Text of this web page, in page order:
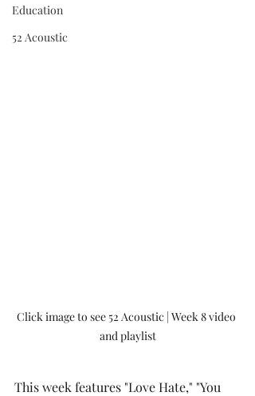
Education
52 Acoustic
Click image to see 52 Acoustic | Week 8 video
and playlist
This week features "Love Hate," "You